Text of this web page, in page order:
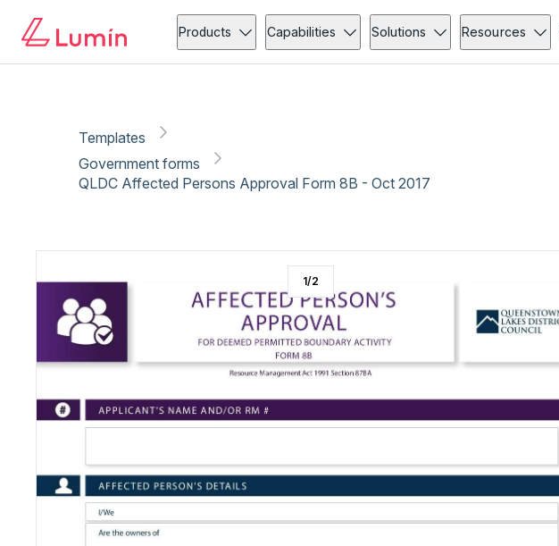
Products Capabilities Solutions Resources
Templates
Government forms
QLDC Affected Persons Approval Form 8B - Oct 2017
1/2